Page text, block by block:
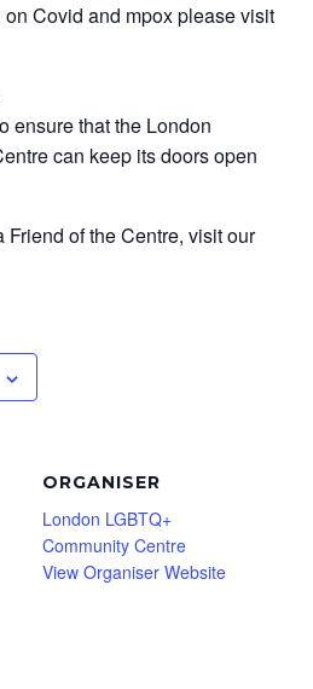
Covid and mpox please visit
ensure that the London
can keep its doors open
Friend of the Centre, visit our
ORGANISER
London LGBTQ+
Community Centre
View Organiser Website